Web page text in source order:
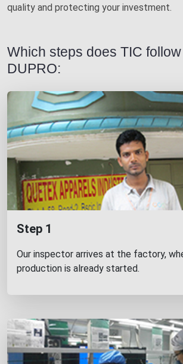
quality and protecting your investment.
Which steps does TIC
DUPRO:
Step 1
Our inspector arrives at the factory,
production is already started.